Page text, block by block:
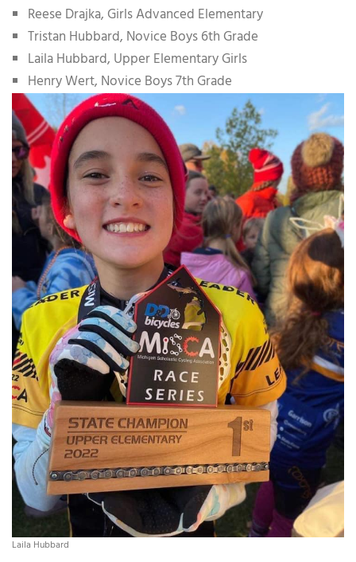
Reese Drajka, Girls Advanced Elementary
Tristan Hubbard, Novice Boys 6th Grade
Laila Hubbard, Upper Elementary Girls
Henry Wert, Novice Boys 7th Grade
Laila Hubbard